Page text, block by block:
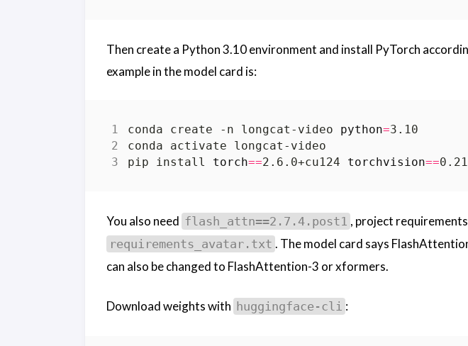
Then create a Python 3.10 environment and install PyTorch
example in the model card is:
conda create -n longcat-video python=
pip install torch==2.6.0+cu124 torchvision==
You also need flash_attn==2.7.4.post1 , project
requirements_avatar.txt . The model card says
can also be changed to FlashAttention-3 or xformers.
Download weights with huggingface-cli :